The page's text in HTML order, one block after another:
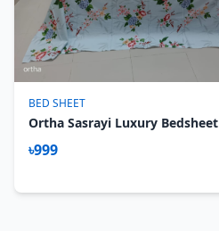
BED SHEET
Ortha Sasrayi Luxury Bedsheet
৳999